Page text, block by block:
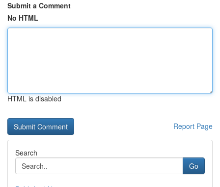
Submit a Comment
No HTML
HTML is disabled
Report Page
Search
Go